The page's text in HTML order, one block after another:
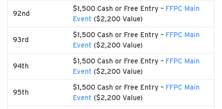
92nd
$1,500 Cash or Free Entry – FFPC Main
Event ($2,200 Value)
93rd
$1,500 Cash or Free Entry – FFPC Main
Event ($2,200 Value)
94th
$1,500 Cash or Free Entry – FFPC Main
Event ($2,200 Value)
95th
$1,500 Cash or Free Entry – FFPC Main
Event ($2,200 Value)